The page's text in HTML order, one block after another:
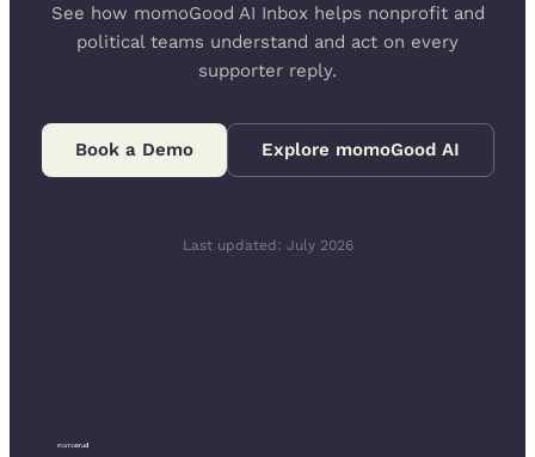
See how momoGood AI Inbox helps nonprofit and
political teams understand and act on every
supporter reply.
Book a Demo Explore momoGood AI
Last updated: July 2026